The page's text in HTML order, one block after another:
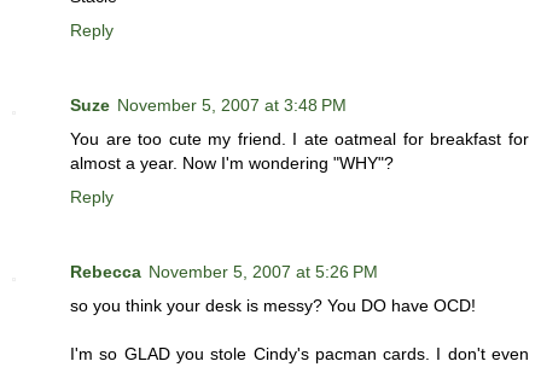
Reply
Suze November 5, 2007 at 3:48 PM
You are too cute my friend. I ate oatmeal for breakfast for
almost a year. Now I'm wondering "WHY"?
Reply
Rebecca November 5, 2007 at 5:26 PM
so you think your desk is messy? You DO have OCD!
I'm so GLAD you stole Cindy's pacman cards. I don't even